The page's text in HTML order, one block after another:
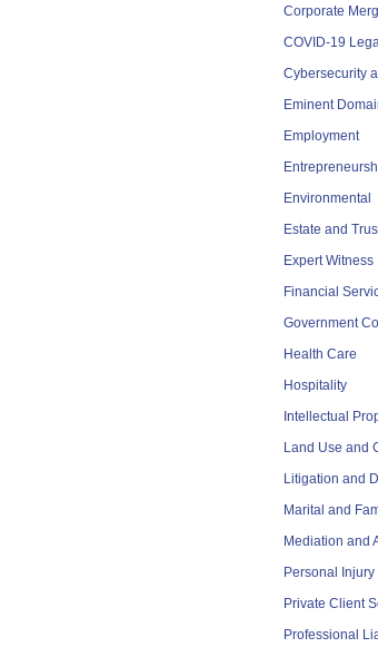
Corporate
COVID-19
Cybersecurity
Eminent
Employment
Environmental
Estate and
Expert Witness
Financial
Government
Health Care
Hospitality
Intellectual
Land Use and
Litigation and
Marital and
Mediation and
Personal Injury
Private Client
Professional